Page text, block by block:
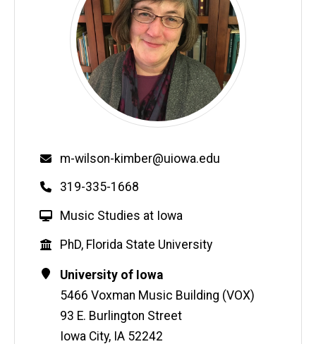
Email
m-wilson-kimber@uiowa.edu
Phone
319-335-1668
W
b
s
i
t
e
Music Studies at Iowa
Education
PhD, Florida State University
Contact
Information
Address
University of Iowa
5466 Voxman Music Building (VOX)
93 E. Burlington Street
Iowa City, IA 52242